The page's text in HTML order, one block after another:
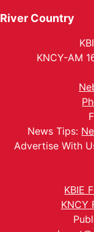
River Country
KNCY-AM
News Tips:
Advertise With
KBIE
KNCY